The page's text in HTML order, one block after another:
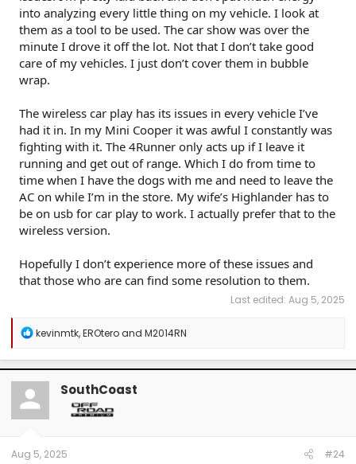
into analyzing every little thing on my vehicle. I look at
them as a tool to be used. The car show was over the
minute I drove it off the lot. Not that I don’t take good
care of my vehicles. I just don’t cover them in bubble
wrap.
The wireless car play has its issues in every vehicle I’ve
had it in. In my Mini Cooper it was awful I constantly was
fighting with it. The 4Runner only acts up if I leave it
running and get out of range. Which I do from time to
time when I have the dogs with me and need to leave the
AC on while I’m in the store. My wife’s Highlander has to
be on usb for car play to work. I actually prefer that to the
wireless version.
Hopefully I don’t experience more of these issues and
that those who are can find some resolution to them.
Last edited: Aug 5, 2025
R
a
c
t
o
n
kevinmtk,EROteroand M2014RN
SouthCoast
Aug 5, 2025 #24